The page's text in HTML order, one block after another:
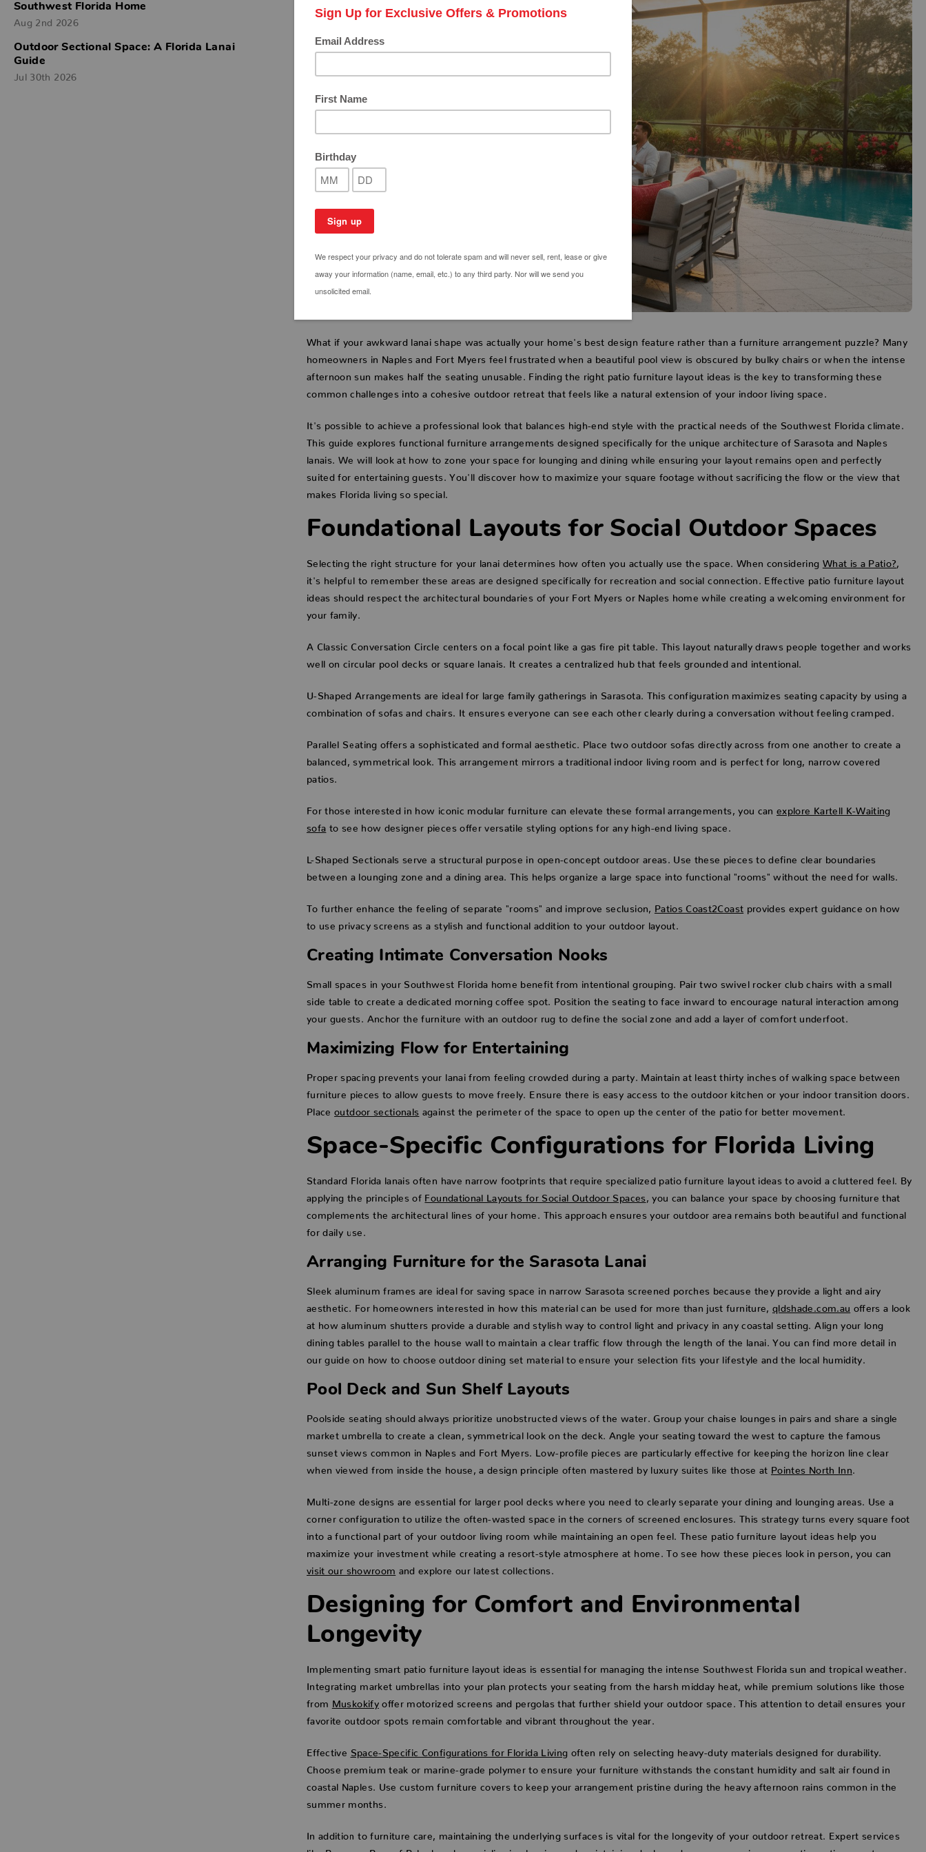
Southwest Florida Home
Aug 2nd 2026
Outdoor Sectional Space: A Florida Lanai
Guide
Jul 30th 2026
What if your awkward lanai shape was actually your home's best design feature rather than a furniture arrangement puzzle? Many
homeowners in Naples and Fort Myers feel frustrated when a beautiful pool view is obscured by bulky chairs or when the intense
afternoon sun makes half the seating unusable. Finding the right patio furniture layout ideas is the key to transforming these
common challenges into a cohesive outdoor retreat that feels like a natural extension of your indoor living space.
It's possible to achieve a professional look that balances high-end style with the practical needs of the Southwest Florida climate.
This guide explores functional furniture arrangements designed specifically for the unique architecture of Sarasota and Naples
lanais. We will look at how to zone your space for lounging and dining while ensuring your layout remains open and perfectly
suited for entertaining guests. You'll discover how to maximize your square footage without sacrificing the flow or the view that
makes Florida living so special.
Foundational Layouts for Social Outdoor Spaces
Selecting the right structure for your lanai determines how often you actually use the space. When considering What is a Patio?
it's helpful to remember these areas are designed specifically for recreation and social connection. Effective patio furniture layout
ideas should respect the architectural boundaries of your Fort Myers or Naples home while creating a welcoming environment for
your family.
A Classic Conversation Circle centers on a focal point like a gas fire pit table. This layout naturally draws people together and works
well on circular pool decks or square lanais. It creates a centralized hub that feels grounded and intentional.
U-Shaped Arrangements are ideal for large family gatherings in Sarasota. This configuration maximizes seating capacity by using a
combination of sofas and chairs. It ensures everyone can see each other clearly during a conversation without feeling cramped.
Parallel Seating offers a sophisticated and formal aesthetic. Place two outdoor sofas directly across from one another to create a
balanced, symmetrical look. This arrangement mirrors a traditional indoor living room and is perfect for long, narrow covered
patios.
For those interested in how iconic modular furniture can elevate these formal arrangements, you can explore Kartell K-Waiting
sofa to see how designer pieces offer versatile styling options for any high-end living space.
L-Shaped Sectionals serve a structural purpose in open-concept outdoor areas. Use these pieces to define clear boundaries
between a lounging zone and a dining area. This helps organize a large space into functional "rooms" without the need for walls.
To further enhance the feeling of separate "rooms" and improve seclusion, Patios Coast2Coast provides expert guidance on how
to use privacy screens as a stylish and functional addition to your outdoor layout.
Creating Intimate Conversation Nooks
Small spaces in your Southwest Florida home benefit from intentional grouping. Pair two swivel rocker club chairs with a small
side table to create a dedicated morning coffee spot. Position the seating to face inward to encourage natural interaction among
your guests. Anchor the furniture with an outdoor rug to define the social zone and add a layer of comfort underfoot.
Maximizing Flow for Entertaining
Proper spacing prevents your lanai from feeling crowded during a party. Maintain at least thirty inches of walking space between
furniture pieces to allow guests to move freely. Ensure there is easy access to the outdoor kitchen or your indoor transition doors.
Place outdoor sectionals against the perimeter of the space to open up the center of the patio for better movement.
Space-Specific Configurations for Florida Living
Standard Florida lanais often have narrow footprints that require specialized patio furniture layout ideas to avoid a cluttered feel. By
applying the principles of Foundational Layouts for Social Outdoor Spaces , you can balance your space by choosing furniture that
complements the architectural lines of your home. This approach ensures your outdoor area remains both beautiful and functional
for daily use.
Arranging Furniture for the Sarasota Lanai
Sleek aluminum frames are ideal for saving space in narrow Sarasota screened porches because they provide a light and airy
aesthetic. For homeowners interested in how this material can be used for more than just furniture, qldshade.com.au offers a look
at how aluminum shutters provide a durable and stylish way to control light and privacy in any coastal setting. Align your long
dining tables parallel to the house wall to maintain a clear traffic flow through the length of the lanai. You can find more detail in
our guide on how to choose outdoor dining set material to ensure your selection fits your lifestyle and the local humidity.
Pool Deck and Sun Shelf Layouts
Poolside seating should always prioritize unobstructed views of the water. Group your chaise lounges in pairs and share a single
market umbrella to create a clean, symmetrical look on the deck. Angle your seating toward the west to capture the famous
sunset views common in Naples and Fort Myers. Low-profile pieces are particularly effective for keeping the horizon line clear
when viewed from inside the house, a design principle often mastered by luxury suites like those at Pointes North Inn
Multi-zone designs are essential for larger pool decks where you need to clearly separate your dining and lounging areas. Use a
corner configuration to utilize the often-wasted space in the corners of screened enclosures. This strategy turns every square foot
into a functional part of your outdoor living room while maintaining an open feel. These patio furniture layout ideas help you
maximize your investment while creating a resort-style atmosphere at home. To see how these pieces look in person, you can
visit our showroom and explore our latest collections.
Designing for Comfort and Environmental
Longevity
Implementing smart patio furniture layout ideas is essential for managing the intense Southwest Florida sun and tropical weather.
Integrating market umbrellas into your plan protects your seating from the harsh midday heat, while premium solutions like those
from Muskokifyoffer motorized screens and pergolas that further shield your outdoor space. This attention to detail ensures your
favorite outdoor spots remain comfortable and vibrant throughout the year.
Effective Space-Specific Configurations for Florida Living often rely on selecting heavy-duty materials designed for durability.
Choose premium teak or marine-grade polymer to ensure your furniture withstands the constant humidity and salt air found in
coastal Naples. Use custom furniture covers to keep your arrangement pristine during the heavy afternoon rains common in the
summer months.
In addition to furniture care, maintaining the underlying surfaces is vital for the longevity of your outdoor retreat. Expert services